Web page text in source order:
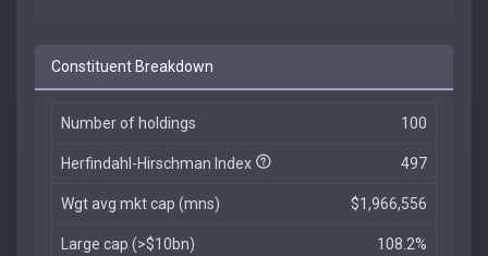
Constituent Breakdown
Number of holdings 100
Herfindahl-Hirschman Index 497
Wgt avg mkt cap (mns) $1,966,556
Large cap (>$10bn) 108.2%